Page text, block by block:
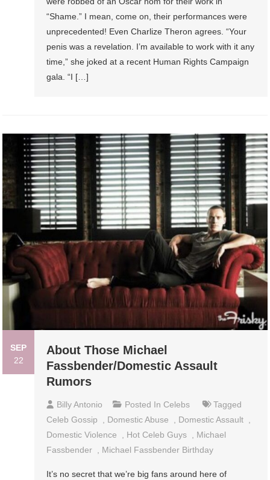
“Shame.” I mean, come on, their performances were
unprecedented! Even Charlize Theron agrees. “Your
penis was a revelation. I’m available to work with it any
time,” she joked at a recent Human Rights Campaign
gala. “I […]
SEP
22
About Those Michael
Fassbender/Domestic Assault
Rumors
Billy Antonio Posted In Celebs
Tagged
Celeb Gossip
Domestic Abuse Domestic Assault
Domestic Violence
Hot Celeb Guys
Michael
Fassbender
Michael Fassbender Birthday
It’s no secret that we’re big fans around here of